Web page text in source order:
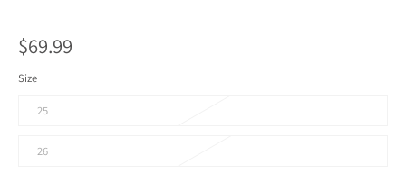
$69.99
Size
25
26